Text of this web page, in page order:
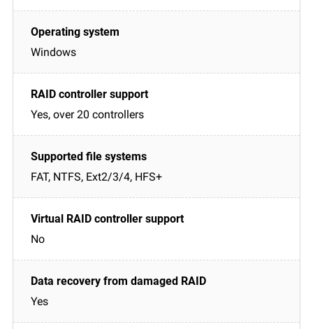
Windows
Yes, over 20 controllers
FAT, NTFS, Ext2/3/4, HFS+
No
Yes